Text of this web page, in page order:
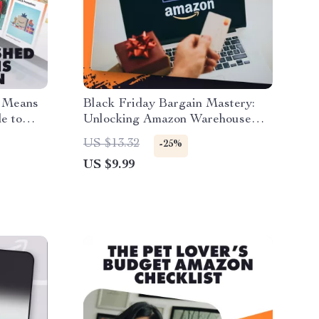
to
Tips |
Black Friday Bargain Mastery:
Unlocking Amazon Warehouse
Deals | How to Use Amazon
Warehouse Deals During Black
Friday | Digital Guide, eBook &
US $13.32 -25%
US $9.99